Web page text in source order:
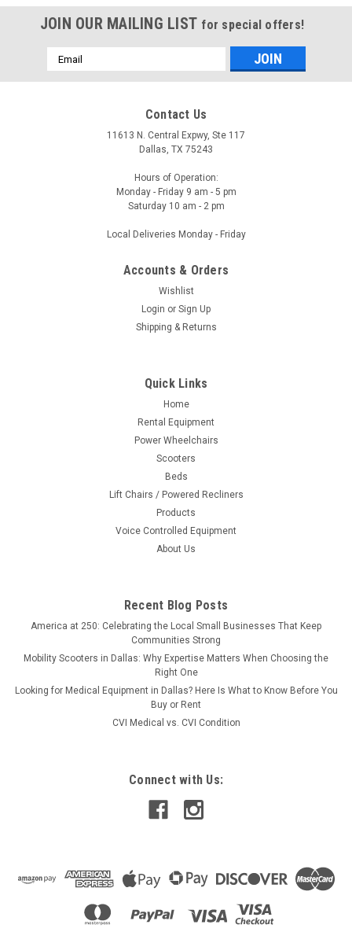
JOIN OUR MAILING LIST for special offers!
Email
Address
Contact Us
11613 N. Central Expwy, Ste 117
Dallas, TX 75243
Hours of Operation:
Monday - Friday 9 am - 5 pm
Saturday 10 am - 2 pm
Local Deliveries Monday - Friday
Accounts & Orders
Wishlist
Login or Sign Up
Shipping & Returns
Quick Links
Home
Rental Equipment
Power Wheelchairs
Scooters
Beds
Lift Chairs / Powered Recliners
Products
Voice Controlled Equipment
About Us
Recent Blog Posts
America at 250: Celebrating the Local Small Businesses That Keep
Communities Strong
Mobility Scooters in Dallas: Why Expertise Matters When Choosing the
Right One
Looking for Medical Equipment in Dallas? Here Is What to Know Before You
Buy or Rent
CVI Medical vs. CVI Condition
Connect with Us: